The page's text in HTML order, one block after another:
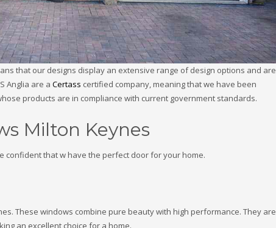
that our designs display an extensive range of design options and are
Anglia are a Certass certified company, meaning that we have been
products are in compliance with current government standards.
Milton Keynes
confident that w have the perfect door for your home.
These windows combine pure beauty with high performance. They are
an excellent choice for a home.